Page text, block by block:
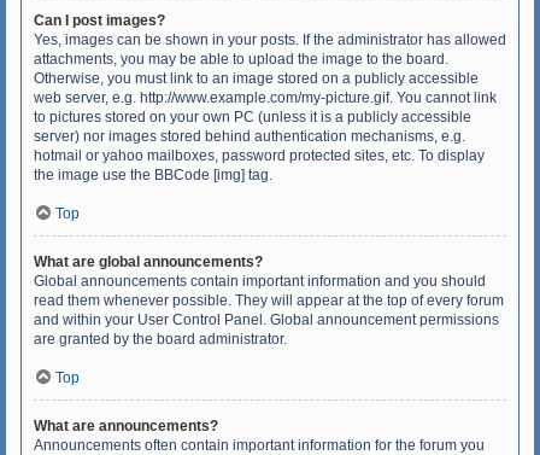
Can I post images?
Yes, images can be shown in your posts. If the administrator has allowed
attachments, you may be able to upload the image to the board.
Otherwise, you must link to an image stored on a publicly accessible
web server, e.g. http://www.example.com/my-picture.gif. You cannot link
to pictures stored on your own PC (unless it is a publicly accessible
server) nor images stored behind authentication mechanisms, e.g.
hotmail or yahoo mailboxes, password protected sites, etc. To display
the image use the BBCode [img] tag.
Top
What are global announcements?
Global announcements contain important information and you should
read them whenever possible. They will appear at the top of every forum
and within your User Control Panel. Global announcement permissions
are granted by the board administrator.
Top
What are announcements?
Announcements often contain important information for the forum you